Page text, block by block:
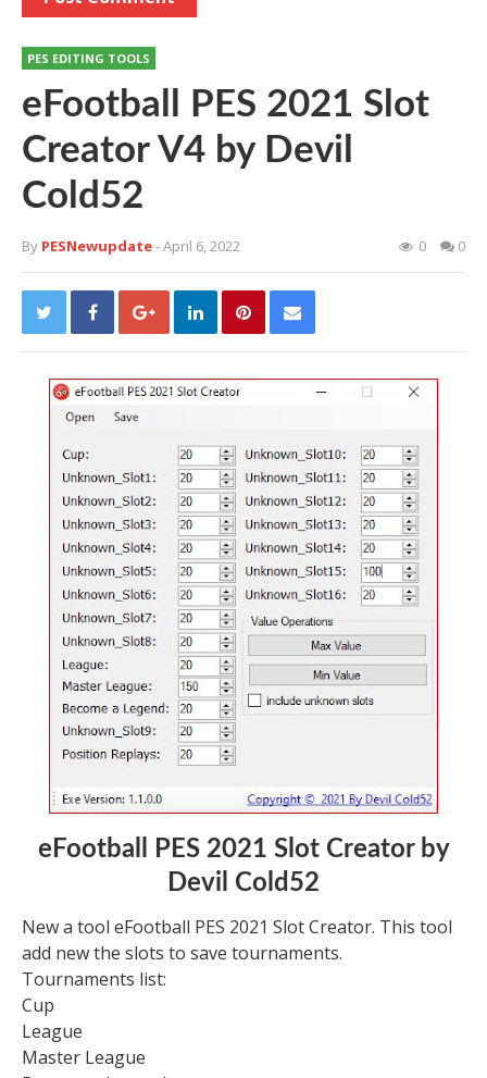
PES EDITING TOOLS
eFootball PES 2021 Slot
Creator V4 by Devil
Cold52
By PESNewupdate- April 6, 2022 0 0
eFootball PES 2021 Slot Creator by
Devil Cold52
New a tool eFootball PES 2021 Slot Creator. This tool
add new the slots to save tournaments.
Tournaments list:
Cup
League
Master League